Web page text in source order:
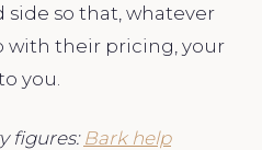
so that, whatever
with their pricing, your
you.
figures: Bark help